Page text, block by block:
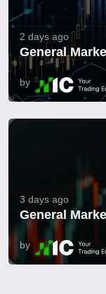
2 days ago
General
by
3 days ago
General
by